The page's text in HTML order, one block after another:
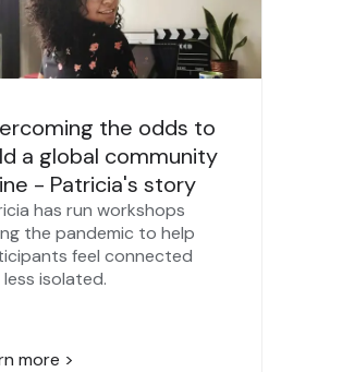
the odds to
a global community
- Patricia's story
has run workshops
the pandemic to help
feel connected
isolated.
more >